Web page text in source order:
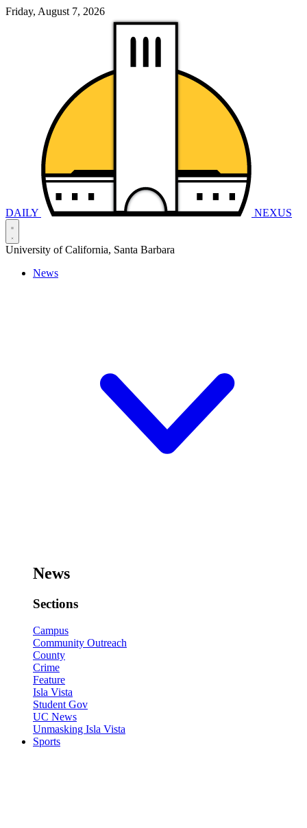
Friday, August 7, 2026
DAILY NEXUS
University of California, Santa Barbara
News
News
Sections
Campus
Community Outreach
County
Crime
Feature
Isla Vista
Student Gov
UC News
Unmasking Isla Vista
Sports